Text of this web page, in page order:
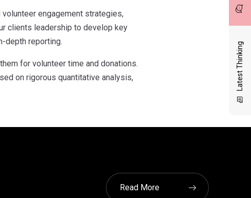
Latest Thinking
engagement strategies,
clients leadership to develop key
depth reporting.
for volunteer time and donations.
on rigorous quantitative analysis,
Read More